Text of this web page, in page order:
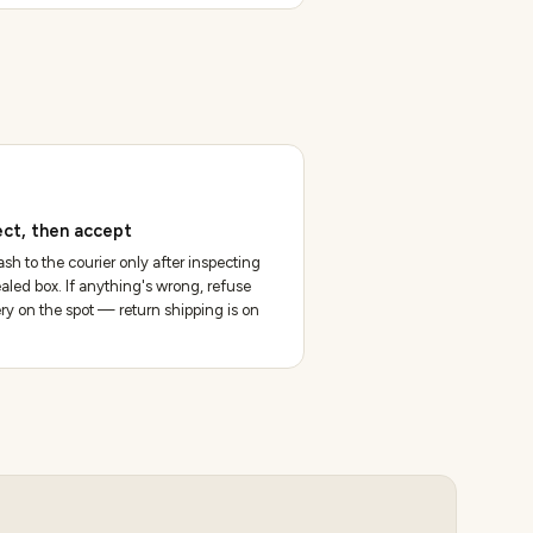
then accept
to the courier only after inspecting
box. If anything's wrong, refuse
on the spot — return shipping is on